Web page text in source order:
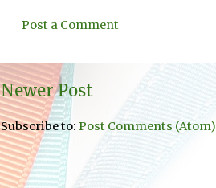
Post a Comment
Newer Post
Subscribe to: Post Comments (Atom)